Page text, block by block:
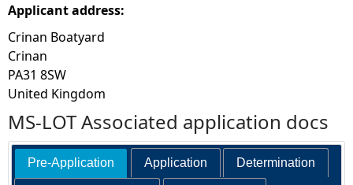
Applicant address:
Crinan Boatyard
Crinan
PA31 8SW
United Kingdom
MS-LOT Associated application docs
Pre-Application Application Determination